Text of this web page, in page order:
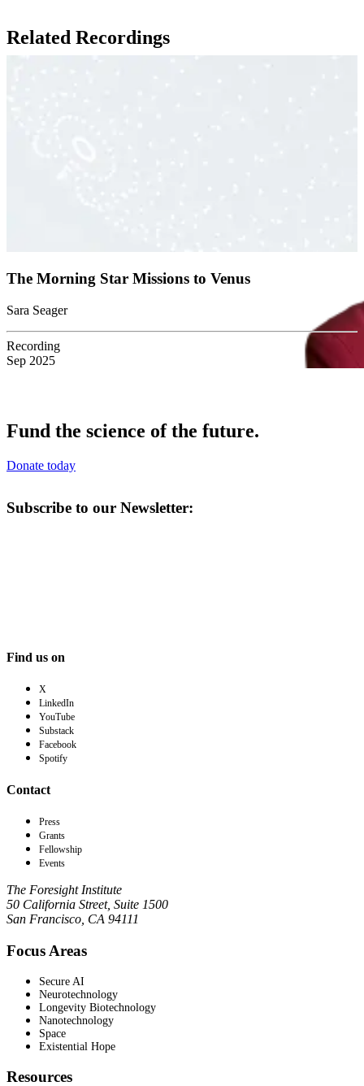
Related Recordings
The Morning Star Missions to Venus
Sara Seager
Recording
Sep 2025
Fund the science of the future.
Donate today
Subscribe to our Newsletter:
Find us on
X
LinkedIn
YouTube
Substack
Facebook
Spotify
Contact
Press
Grants
Fellowship
Events
The Foresight Institute
50 California Street, Suite 1500
San Francisco, CA 94111
Focus Areas
Secure AI
Neurotechnology
Longevity Biotechnology
Nanotechnology
Space
Existential Hope
Resources